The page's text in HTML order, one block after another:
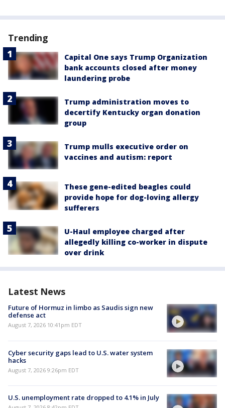
Trending
Capital One says Trump Organization
bank accounts closed after money
laundering probe
Trump administration moves to
decertify Kentucky organ donation
group
Trump mulls executive order on
vaccines and autism: report
These gene-edited beagles could
provide hope for dog-loving allergy
sufferers
U-Haul employee charged after
allegedly killing co-worker in dispute
over drink
Latest News
Future of Hormuz in limbo as Saudis sign new
defense act
August 7, 2026 10:41pm EDT
Cyber security gaps lead to U.S. water system
hacks
August 7, 2026 9:26pm EDT
U.S. unemployment rate dropped to 4.1% in July